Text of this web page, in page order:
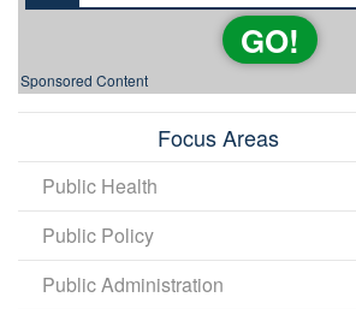
GO!
Sponsored Content
Focus Areas
Public Health
Public Policy
Public Administration